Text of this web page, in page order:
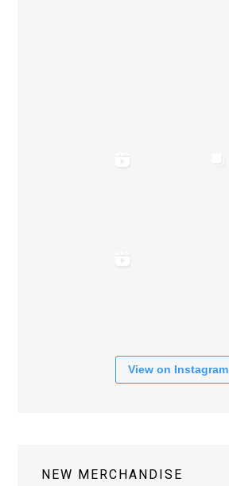
View on Instagram
NEW MERCHANDISE